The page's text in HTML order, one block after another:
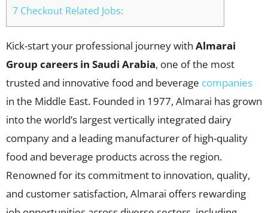
7 Checkout Related Jobs:
Kick-start your professional journey with Almarai
Group careers in Saudi Arabia, one of the most
trusted and innovative food and beverage companies
in the Middle East. Founded in 1977, Almarai has grown
into the world’s largest vertically integrated dairy
company and a leading manufacturer of high-quality
food and beverage products across the region.
Renowned for its commitment to innovation, quality,
and customer satisfaction, Almarai offers rewarding